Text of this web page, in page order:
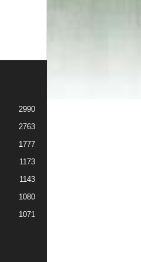
2990
2763
1777
1173
1143
1080
1071